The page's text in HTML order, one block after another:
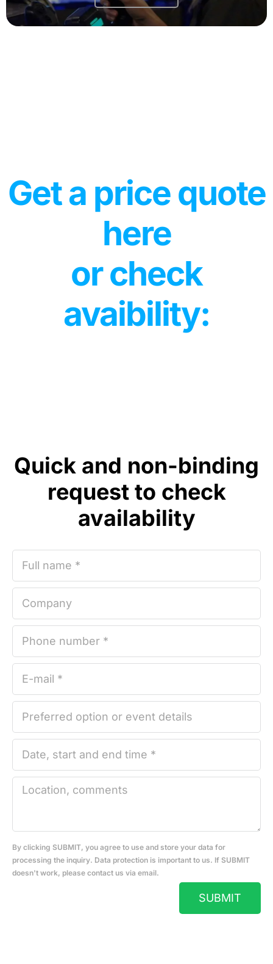
Get a price quote
here
or check
avaibility:
Quick and non-binding
request to check
availability
By clicking SUBMIT, you agree to use and store your data for
processing the inquiry. Data protection is important to us. If SUBMIT
doesn't work, please contact us via email.
SUBMIT